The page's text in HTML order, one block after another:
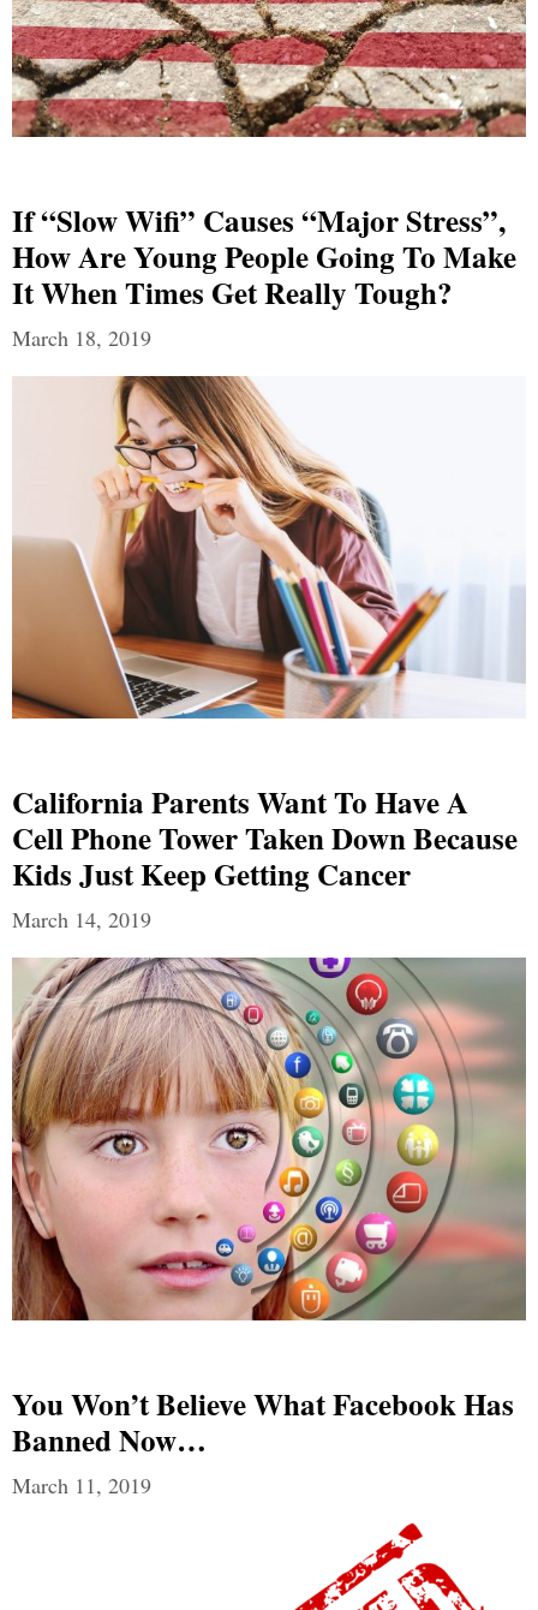
If “Slow Wifi” Causes “Major Stress”,
How Are Young People Going To Make
It When Times Get Really Tough?
March 18, 2019
California Parents Want To Have A
Cell Phone Tower Taken Down Because
Kids Just Keep Getting Cancer
March 14, 2019
You Won’t Believe What Facebook Has
Banned Now…
March 11, 2019